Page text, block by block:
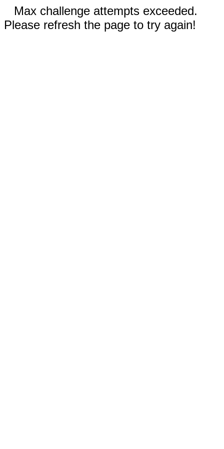
Max challenge attempts exceeded.
Please refresh the page to try again!